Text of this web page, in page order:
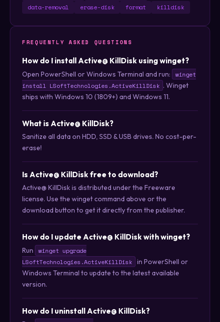
data-removal
erase-disk format killdisk
FREQUENTLY ASKED QUESTIONS
How do I install Active@ KillDisk using winget?
Open PowerShell or Windows Terminal and run:
winget
install LSoftTechnologies.ActiveKillDisk . Winget
ships with Windows 10 (1809+) and Windows 11.
What is Active@ KillDisk?
Sanitize all data on HDD, SSD & USB drives. No cost-per-
erase!
Is Active@ KillDisk free to download?
Active@ KillDisk is distributed under the Freeware
license. Use the winget command above or the
download button to get it directly from the publisher.
How do I update Active@ KillDisk with winget?
Run
winget upgrade
LSoftTechnologies.ActiveKillDisk in PowerShell or
Windows Terminal to update to the latest available
version.
How do I uninstall Active@ KillDisk?